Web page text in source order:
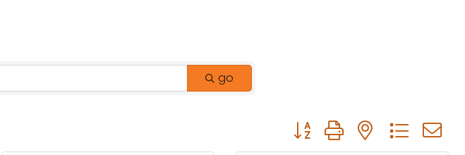
go
Button group with nested